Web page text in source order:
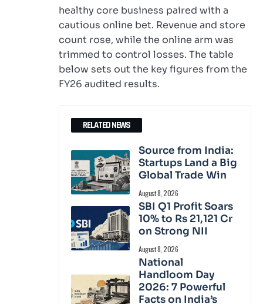
healthy core business paired with a
cautious online bet. Revenue and store
count rose, while the online arm was
trimmed to control losses. The table
below sets out the key figures from the
FY26 audited results.
RELATED NEWS
Source from India:
Startups Land a Big
Global Trade Win
August 8, 2026
SBI Q1 Profit Soars
10% to Rs 21,121 Cr
on Strong NII
August 8, 2026
National
Handloom Day
2026: 7 Powerful
Facts on India’s